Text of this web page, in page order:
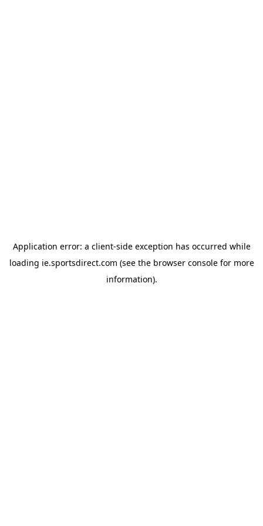
Application error: a client-side exception has occurred while
loading ie.sportsdirect.com (see the browser consolefor more
information).